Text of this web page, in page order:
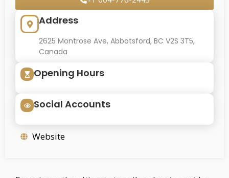
Address
2625 Montrose Ave, Abbotsford, BC V2S 3T5,
Canada
Opening Hours
Social Accounts
Website